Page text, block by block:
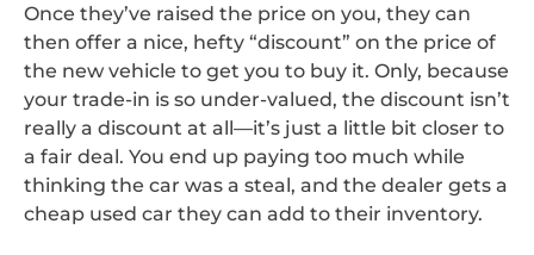
Once they’ve raised the price on you, they can
then offer a nice, hefty “discount” on the price of
the new vehicle to get you to buy it. Only, because
your trade-in is so under-valued, the discount isn’t
really a discount at all—it’s just a little bit closer to
a fair deal. You end up paying too much while
thinking the car was a steal, and the dealer gets a
cheap used car they can add to their inventory.